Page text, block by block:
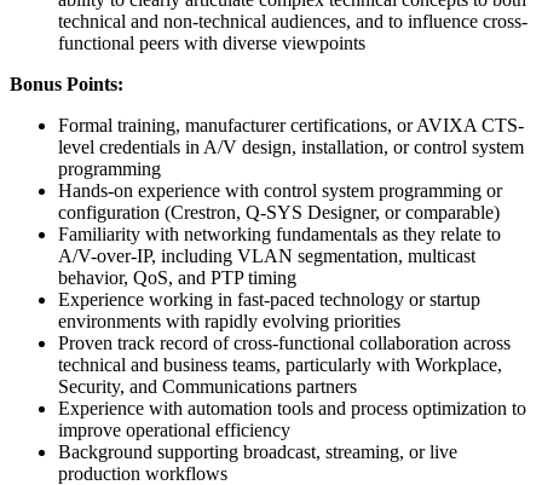
technical and non-technical audiences, and to influence cross-
functional peers with diverse viewpoints
Bonus Points:
Formal training, manufacturer certifications, or AVIXA CTS-
level credentials in A/V design, installation, or control system
programming
Hands-on experience with control system programming or
configuration (Crestron, Q-SYS Designer, or comparable)
Familiarity with networking fundamentals as they relate to
A/V-over-IP, including VLAN segmentation, multicast
behavior, QoS, and PTP timing
Experience working in fast-paced technology or startup
environments with rapidly evolving priorities
Proven track record of cross-functional collaboration across
technical and business teams, particularly with Workplace,
Security, and Communications partners
Experience with automation tools and process optimization to
improve operational efficiency
Background supporting broadcast, streaming, or live
production workflows